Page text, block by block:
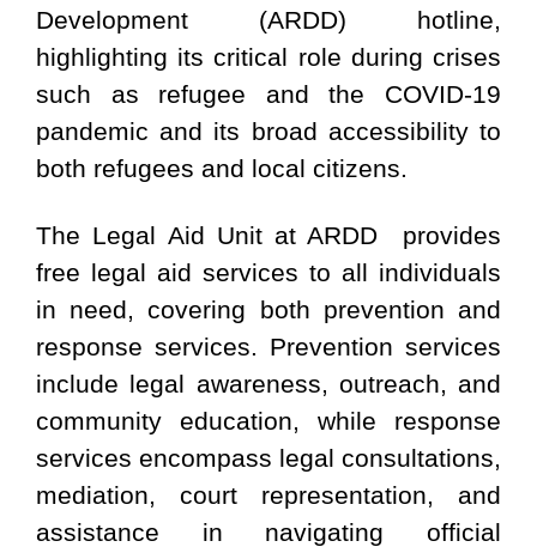
Development (ARDD) hotline,
highlighting its critical role during crises
such as refugee and the COVID-19
pandemic and its broad accessibility to
both refugees and local citizens.
The Legal Aid Unit at ARDD provides
free legal aid services to all individuals
in need, covering both prevention and
response services. Prevention services
include legal awareness, outreach, and
community education, while response
services encompass legal consultations,
mediation, court representation, and
assistance in navigating official